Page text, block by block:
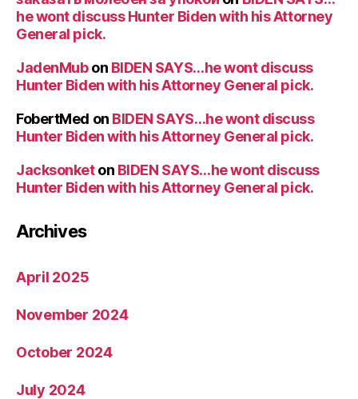
he wont discuss Hunter Biden with his Attorney
General pick.
JadenMubon BIDEN SAYS…he wont discuss
Hunter Biden with his Attorney General pick.
FobertMed on BIDEN SAYS…he wont discuss
Hunter Biden with his Attorney General pick.
Jacksonketon BIDEN SAYS…he wont discuss
Hunter Biden with his Attorney General pick.
Archives
April 2025
November 2024
October 2024
July 2024